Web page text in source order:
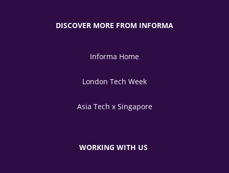
DISCOVER MORE FROM INFORMA
Informa Home
London Tech Week
Asia Tech x Singapore
WORKING WITH US